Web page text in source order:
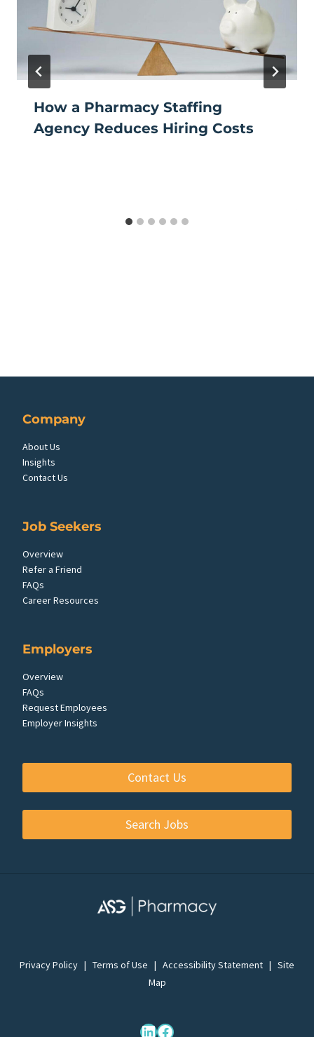
How a Pharmacy Staffing
Agency Reduces Hiring Costs
Company
About Us
Insights
Contact Us
Job Seekers
Overview
Refer a Friend
FAQs
Career Resources
Employers
Overview
FAQs
Request Employees
Employer Insights
Contact Us
Search Jobs
Privacy Policy | Terms of Use | Accessibility Statement | Site
Map
LinkedIn Facebook